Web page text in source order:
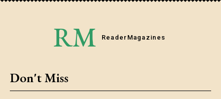
RM Reader Magazines
Don't Miss